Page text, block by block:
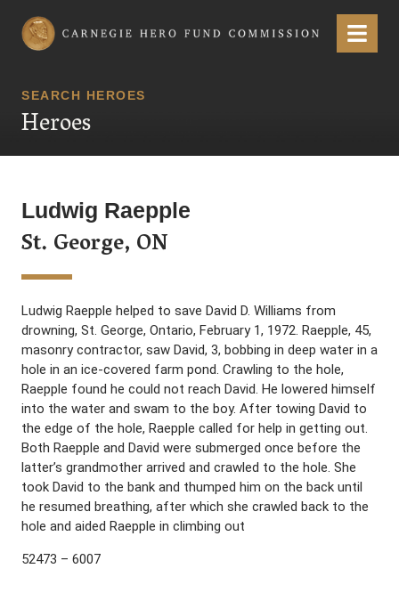
Carnegie Hero Fund Commission Menu
SEARCH HEROES
Heroes
Ludwig Raepple
St. George, ON
Ludwig Raepple helped to save David D. Williams from
drowning, St. George, Ontario, February 1, 1972. Raepple, 45,
masonry contractor, saw David, 3, bobbing in deep water in a
hole in an ice-covered farm pond. Crawling to the hole,
Raepple found he could not reach David. He lowered himself
into the water and swam to the boy. After towing David to
the edge of the hole, Raepple called for help in getting out.
Both Raepple and David were submerged once before the
latter’s grandmother arrived and crawled to the hole. She
took David to the bank and thumped him on the back until
he resumed breathing, after which she crawled back to the
hole and aided Raepple in climbing out
52473 – 6007